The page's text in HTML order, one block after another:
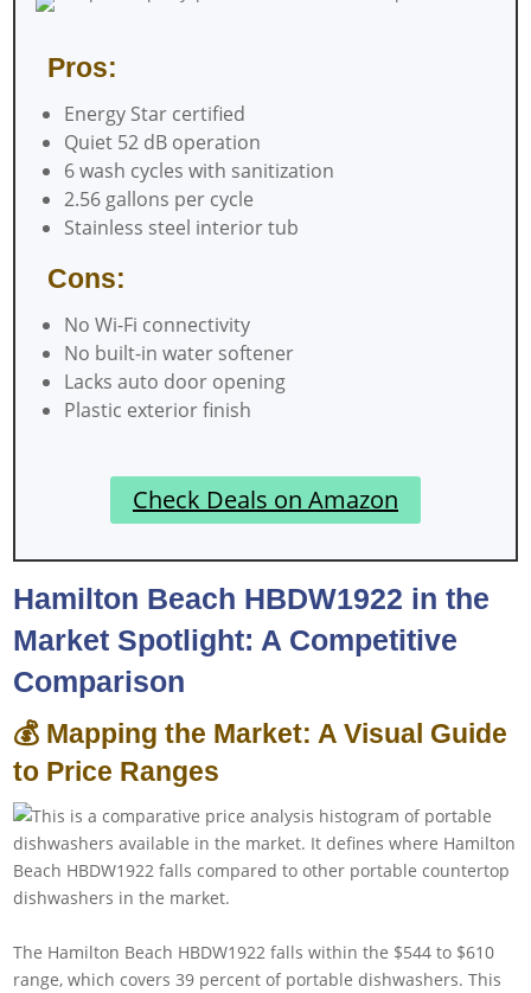
Pros:
Energy Star certified
Quiet 52 dB operation
6 wash cycles with sanitization
2.56 gallons per cycle
Stainless steel interior tub
Cons:
No Wi-Fi connectivity
No built-in water softener
Lacks auto door opening
Plastic exterior finish
Check Deals on Amazon
Hamilton Beach HBDW1922 in the
Market Spotlight: A Competitive
Comparison
💰 Mapping the Market: A Visual Guide
to Price Ranges
The Hamilton Beach HBDW1922 falls within the $544 to $610
range, which covers 39 percent of portable dishwashers. This